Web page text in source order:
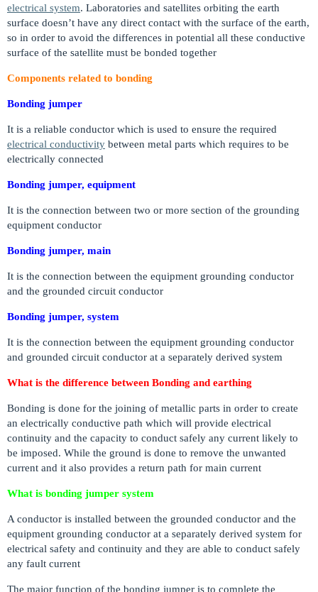
electrical system. Laboratories and satellites orbiting the earth
surface doesn’t have any direct contact with the surface of the earth,
so in order to avoid the differences in potential all these conductive
surface of the satellite must be bonded together
Components related to bonding
Bonding jumper
It is a reliable conductor which is used to ensure the required
electrical conductivity between metal parts which requires to be
electrically connected
Bonding jumper, equipment
It is the connection between two or more section of the grounding
equipment conductor
Bonding jumper, main
It is the connection between the equipment grounding conductor
and the grounded circuit conductor
Bonding jumper, system
It is the connection between the equipment grounding conductor
and grounded circuit conductor at a separately derived system
What is the difference between Bonding and earthing
Bonding is done for the joining of metallic parts in order to create
an electrically conductive path which will provide electrical
continuity and the capacity to conduct safely any current likely to
be imposed. While the ground is done to remove the unwanted
current and it also provides a return path for main current
What is bonding jumper system
A conductor is installed between the grounded conductor and the
equipment grounding conductor at a separately derived system for
electrical safety and continuity and they are able to conduct safely
any fault current
The major function of the bonding jumper is to complete the